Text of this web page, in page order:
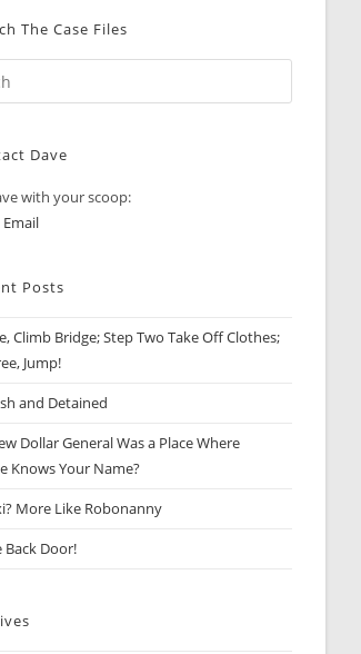
The Case Files
Dave
with your scoop:
Email
Posts
Climb Bridge; Step Two Take Off Clothes;
Jump!
and Detained
Dollar General Was a Place Where
Knows Your Name?
More Like Robonanny
Back Door!